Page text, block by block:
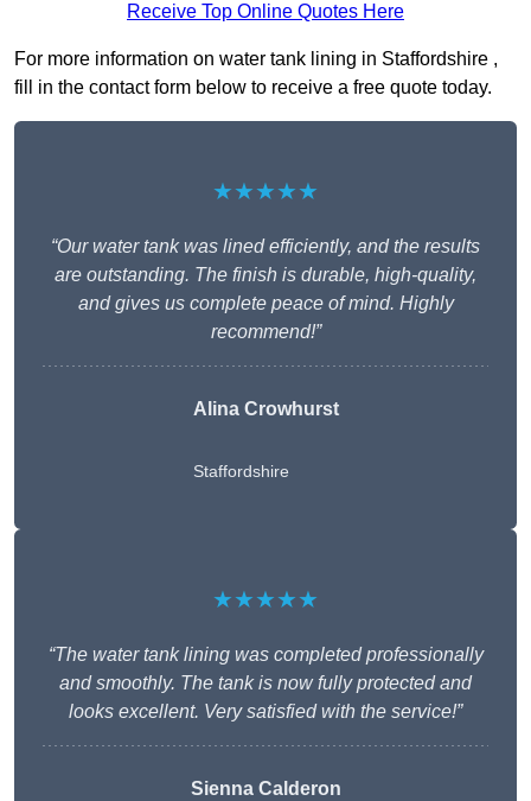
Receive Top Online Quotes Here
For more information on water tank lining in Staffordshire ,
fill in the contact form below to receive a free quote today.
★★★★★
“Our water tank was lined efficiently, and the results
are outstanding. The finish is durable, high-quality,
and gives us complete peace of mind. Highly
recommend!”
Alina Crowhurst
Staffordshire
★★★★★
“The water tank lining was completed professionally
and smoothly. The tank is now fully protected and
looks excellent. Very satisfied with the service!”
Sienna Calderon